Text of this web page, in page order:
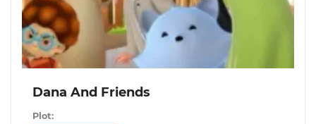
Dana And Friends
Plot: